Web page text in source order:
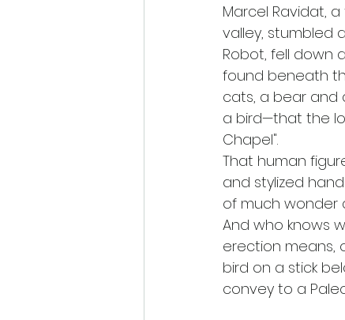
Marcel Ravidat,
valley, stumbled
Robot, fell down
found beneath
cats, a bear and
a bird—that the
Chapel".
That human
and stylized
of much wonder
And who knows
erection means,
bird on a stick
convey to a